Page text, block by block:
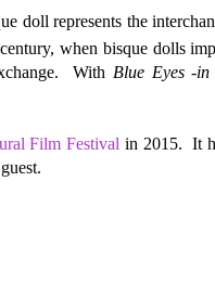
doll represents the
century, when bisque dolls
With Blue Eyes -
Film Festival in 2015. It